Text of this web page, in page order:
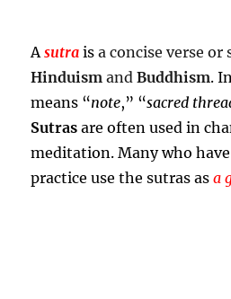
Asutra isa concise verse
Hinduism andBuddhism. In
means “note,” “sacred
Sutras are often used in
meditation. Many who
practice use the sutras asa